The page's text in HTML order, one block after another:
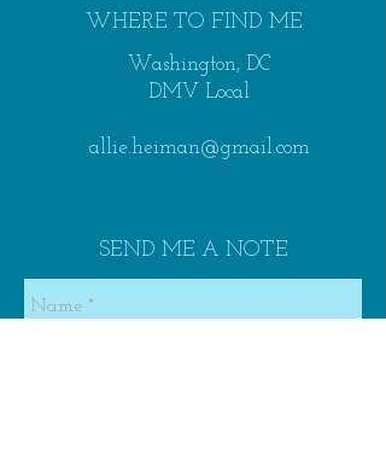
WHERE TO FIND ME
Washington, DC
DMV Local
allie.heiman@gmail.com
SEND ME A NOTE